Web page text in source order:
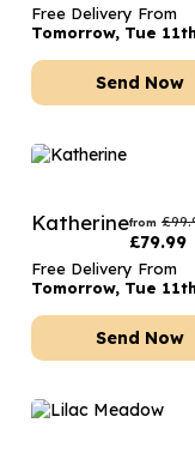
Free Delivery From
Tomorrow, Tue
Send Now
Katherinefrom £
£79.99
Free Delivery From
Tomorrow, Tue
Send Now